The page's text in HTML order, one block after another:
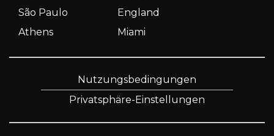
São Paulo
England
Athens
Miami
Nutzungsbedingungen
Privatsphäre-Einstellungen